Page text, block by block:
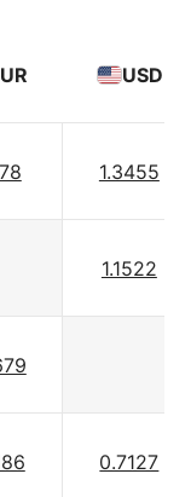
USD
1.3455
1.1522
0.7127